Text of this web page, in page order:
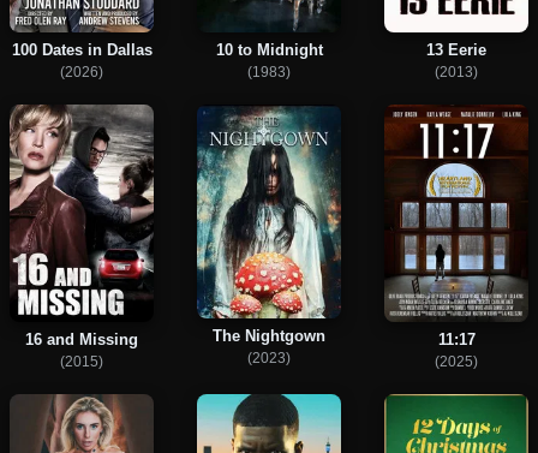
100 Dates in Dallas
(2026)
10 to Midnight
(1983)
13 Eerie
(2013)
16 and Missing
(2015)
The Nightgown
(2023)
11:17
(2025)